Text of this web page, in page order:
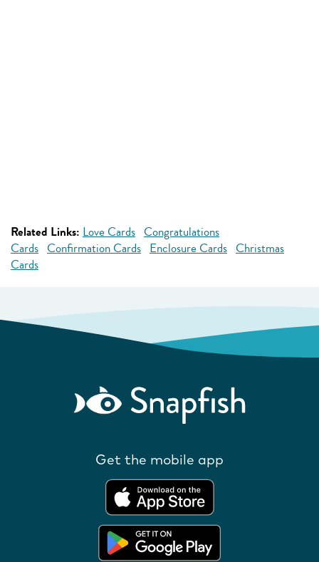
Related Links: Love Cards Congratulations
Cards Confirmation Cards Enclosure Cards Christmas
Cards
Get the mobile app